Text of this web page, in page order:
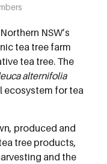
NSW’s
tea tree farm
tea tree. The
alternifolia
ecosystem for tea
produced and
tree products,
and the